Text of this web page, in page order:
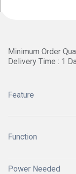
Minimum Order
Delivery Time : 1
Feature
Function
Power Needed